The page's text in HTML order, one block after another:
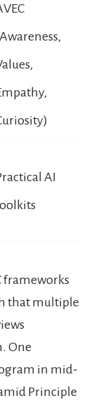
AI
frameworks
that multiple
One
in mid-
Principle